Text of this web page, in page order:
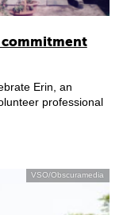
commitment
Erin, an
professional
VSO/Obscuramedia